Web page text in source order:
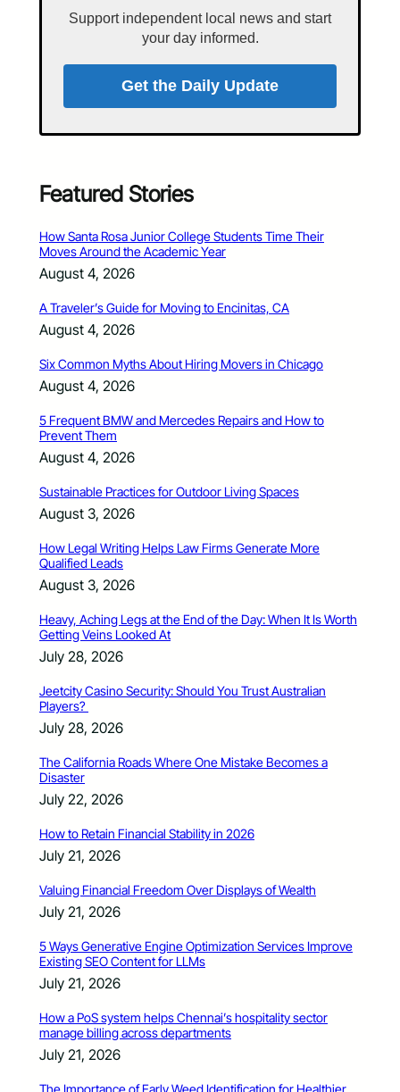
Support independent local news and start
your day informed.
Get the Daily Update
Featured Stories
How Santa Rosa Junior College Students Time Their
Moves Around the Academic Year
August 4, 2026
A Traveler’s Guide for Moving to Encinitas, CA
August 4, 2026
Six Common Myths About Hiring Movers in Chicago
August 4, 2026
5 Frequent BMW and Mercedes Repairs and How to
Prevent Them
August 4, 2026
Sustainable Practices for Outdoor Living Spaces
August 3, 2026
How Legal Writing Helps Law Firms Generate More
Qualified Leads
August 3, 2026
Heavy, Aching Legs at the End of the Day: When It Is Worth
Getting Veins Looked At
July 28, 2026
Jeetcity Casino Security: Should You Trust Australian
Players?
July 28, 2026
The California Roads Where One Mistake Becomes a
Disaster
July 22, 2026
How to Retain Financial Stability in 2026
July 21, 2026
Valuing Financial Freedom Over Displays of Wealth
July 21, 2026
5 Ways Generative Engine Optimization Services Improve
Existing SEO Content for LLMs
July 21, 2026
How a PoS system helps Chennai’s hospitality sector
manage billing across departments
July 21, 2026